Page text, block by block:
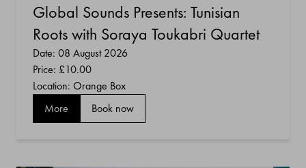
Global Sounds Presents: Tunisian
Roots with Soraya Toukabri Quartet
Date: 08 August 2026
Price: £10.00
Location: Orange Box
More
Book now